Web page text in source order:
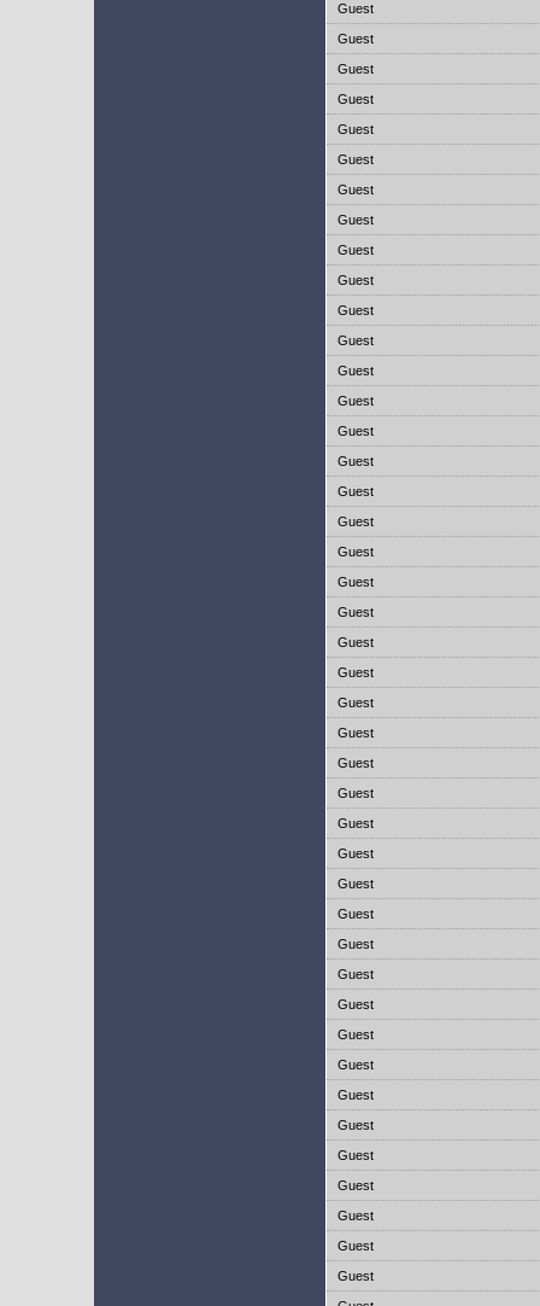
Guest
Guest
Guest
Guest
Guest
Guest
Guest
Guest
Guest
Guest
Guest
Guest
Guest
Guest
Guest
Guest
Guest
Guest
Guest
Guest
Guest
Guest
Guest
Guest
Guest
Guest
Guest
Guest
Guest
Guest
Guest
Guest
Guest
Guest
Guest
Guest
Guest
Guest
Guest
Guest
Guest
Guest
Guest